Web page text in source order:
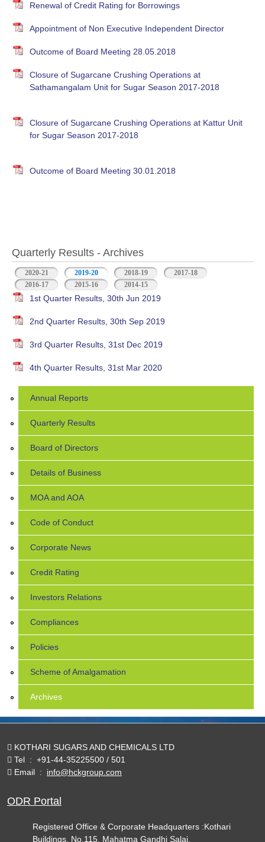
Renewal of Credit Rating for Borrowings
Appointment of Non Executive Independent Director
Outcome of Board Meeting 28.05.2018
Closure of Sugarcane Crushing Operations at
Sathamangalam Unit for Sugar Season 2017-2018
Closure of Sugarcane Crushing Operations at Kattur Unit
for Sugar Season 2017-2018
Outcome of Board Meeting 30.01.2018
Quarterly Results - Archives
2020-21 2019-20 (active tab)2018-19
2017-18
2016-17
2015-16 2014-15
1st Quarter Results, 30th Jun 2019
2nd Quarter Results, 30th Sep 2019
3rd Quarter Results, 31st Dec 2019
4th Quarter Results, 31st Mar 2020
Annual Reports
Quarterly Results
Board of Directors
Details of Business
MOA and AOA
Code of Conduct
Corporate News
Credit Rating
Investors Relations
Compliances
Policies
Scheme of Amalgamation
Archives
KOTHARI SUGARS AND CHEMICALS LTD
Tel : +91-44-35225500 / 501
Email : info@hckgroup.com
ODR Portal
Registered Office & Corporate Headquarters :Kothari
Buildings, No.115, Mahatma Gandhi Salai,